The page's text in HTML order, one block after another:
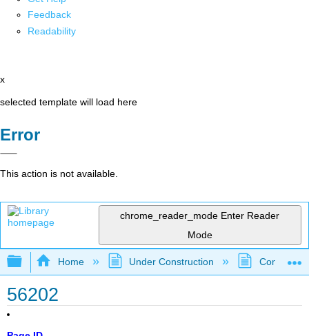
Feedback
Readability
x
selected template will load here
Error
This action is not available.
chrome_reader_mode Enter Reader
Mode
Expand/collapse global hierarchy
Home Under Construction
56202